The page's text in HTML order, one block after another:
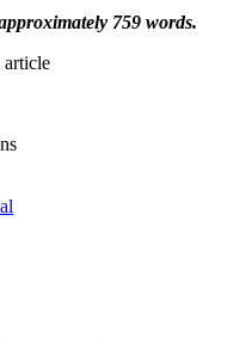
759 words.
article